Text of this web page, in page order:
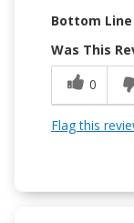
Bottom Line
Was This
0
Flag this